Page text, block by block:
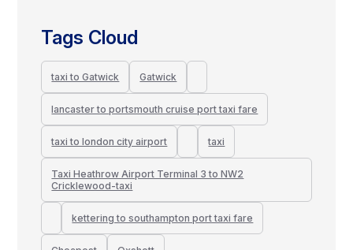
Tags Cloud
taxi to Gatwick Gatwick
lancaster to portsmouth cruise port taxi fare
taxi to london city airport taxi
Taxi Heathrow Airport Terminal 3 to NW2
Cricklewood-taxi
kettering to southampton port taxi fare